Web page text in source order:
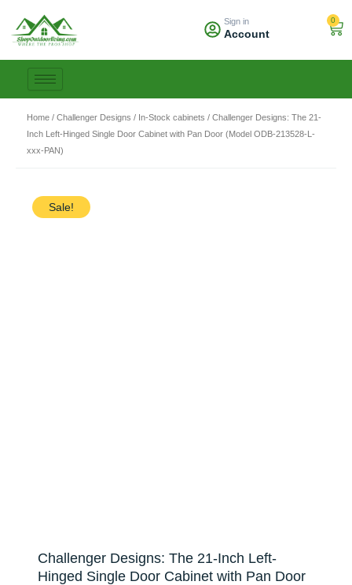
content
Sign in
Account
0
Home / Challenger Designs / In-Stock cabinets / Challenger Designs: The 21-
Inch Left-Hinged Single Door Cabinet with Pan Door (Model ODB-213528-L-
xxx-PAN)
Sale!
Challenger Designs: The 21-Inch Left-
Hinged Single Door Cabinet with Pan Door